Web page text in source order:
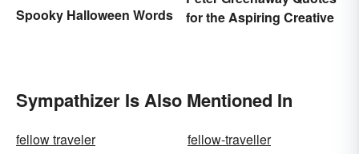
Spooky Halloween Words
for the Aspiring Creative
Sympathizer Is Also Mentioned In
fellow traveler
fellow-traveller